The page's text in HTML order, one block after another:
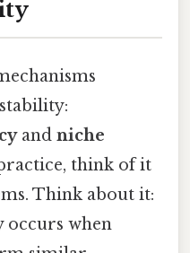
and niche
think of it
Think about it:
occurs when